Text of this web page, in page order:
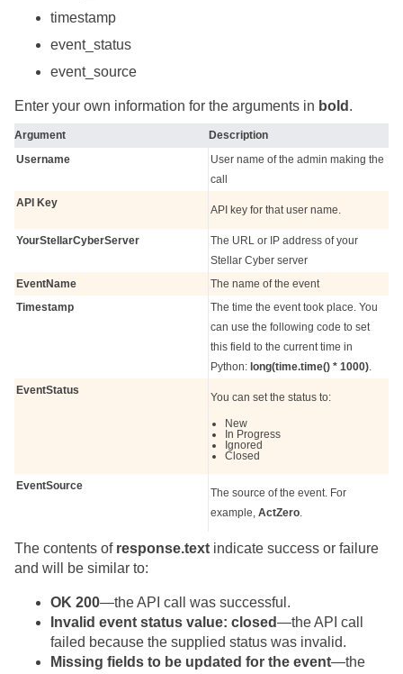
timestamp
event_status
event_source
Enter your own information for the arguments in bold .
Argument
Description
Username
User name of the admin making the
call
API Key
API key for that user name.
YourStellarCyberServer
The URL or IP address of your
Stellar Cyber server
EventName
The name of the event
Timestamp
The time the event took place. You
can use the following code to set
this field to the current time in
Python: long(time.time() * 1000).
EventStatus
You can set the status to:
New
In Progress
Ignored
Closed
EventSource
The source of the event. For
example, ActZero.
The contents of response.text indicate success or failure
and will be similar to:
OK 200—the API call was successful.
Invalid event status value: closed—the API call
failed because the supplied status was invalid.
Missing fields to be updated for the event—the